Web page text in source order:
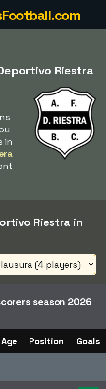
Riestra
in
Riestra in
season 2026
Age Position Goals